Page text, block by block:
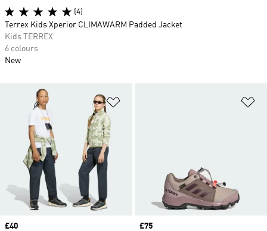
Price
£40
Price
£75
(4)
Terrex Kids Xperior CLIMAWARM Padded Jacket
Kids TERREX
6 colours
New